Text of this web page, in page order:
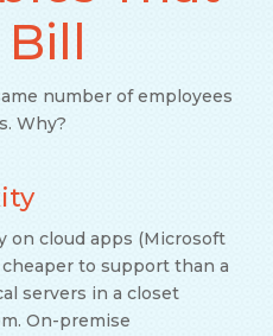
number of employees
Why?
on cloud apps (Microsoft
to support than a
servers in a closet
On-premise